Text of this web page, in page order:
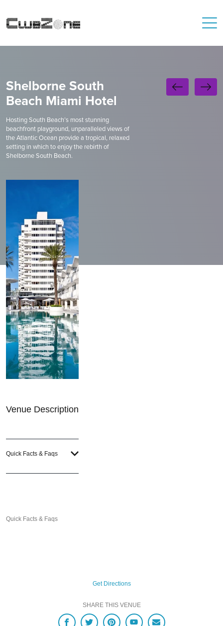
Shelborne South
Beach Miami Hotel
Hosting South Beach’s most stunning
beachfront playground, unparalleled views of
the Atlantic Ocean provide a tropical, relaxed
setting in which to enjoy the rebirth of
Shelborne South Beach.
Venue Description
Quick Facts & Faqs
Quick Facts & Faqs
Get Directions
SHARE THIS VENUE